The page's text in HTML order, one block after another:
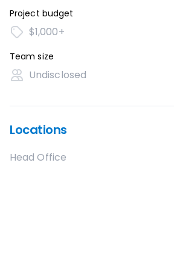
Project budget
$1,000+
Team size
Undisclosed
Locations
Head Office